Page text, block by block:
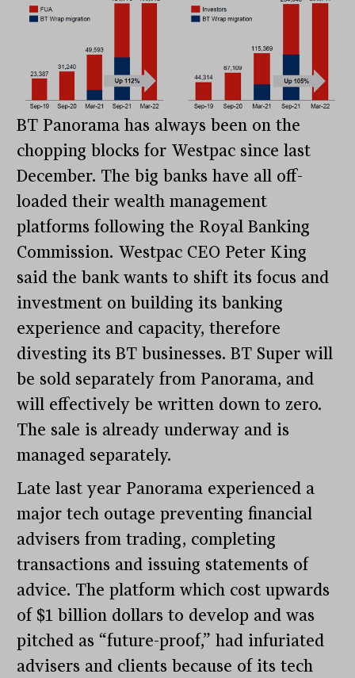
BT Panorama has always been on the
chopping blocks for Westpac since last
December. The big banks have all off-
loaded their wealth management
platforms following the Royal Banking
Commission. Westpac CEO Peter King
said the bank wants to shift its focus and
investment on building its banking
experience and capacity, therefore
divesting its BT businesses. BT Super will
be sold separately from Panorama, and
will effectively be written down to zero.
The sale is already underway and is
managed separately.
Late last year Panorama experienced a
major tech outage preventing financial
advisers from trading, completing
transactions and issuing statements of
advice. The platform which cost upwards
of $1 billion dollars to develop and was
pitched as “future-proof,” had infuriated
advisers and clients because of its tech